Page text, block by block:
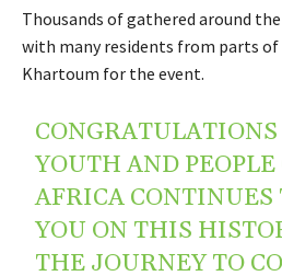
Thousands of gathered around
with many residents from parts
Khartoum for the event.
YOUTH AND PEOPLE
AFRICA CONTINUES
YOU ON THIS
THE JOURNEY TO